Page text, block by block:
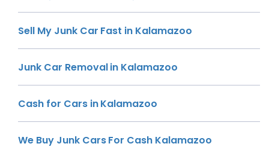
Sell My Junk Car Fast in Kalamazoo
Junk Car Removal in Kalamazoo
Cash for Cars in Kalamazoo
We Buy Junk Cars For Cash Kalamazoo